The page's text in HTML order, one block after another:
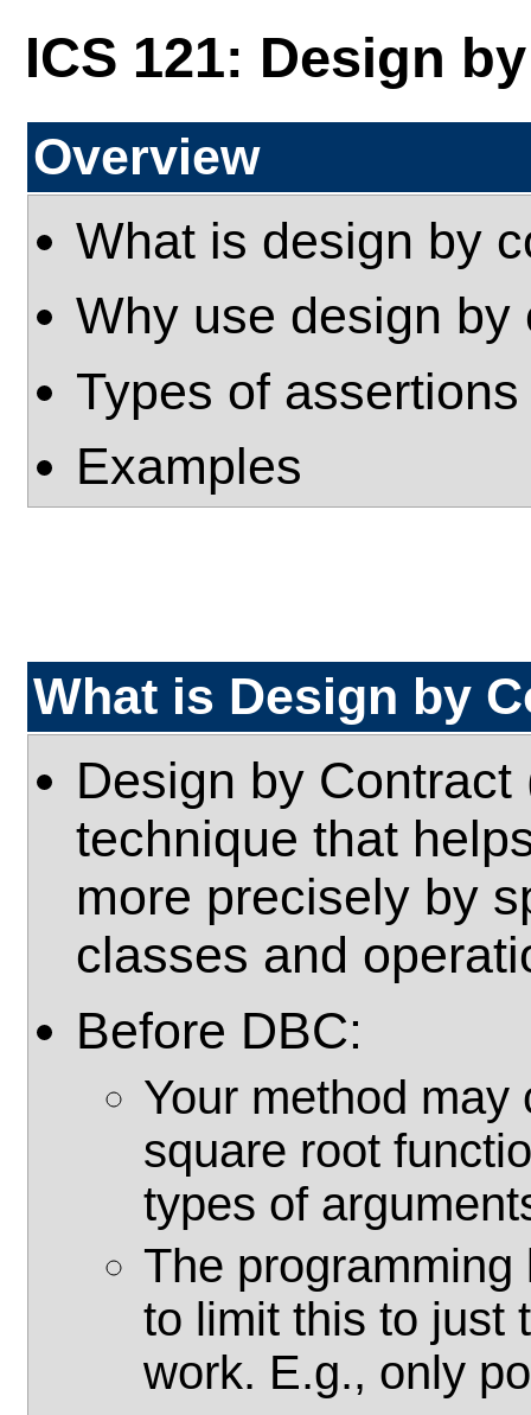
ICS 121: Design
Overview
What is design by
Why use design by
Types of assertions
Examples
What is Design by
Design by
technique that
more precisely by
classes and
Before DBC:
Your method
square root
types of
The
to limit this to just
work. E.g., only